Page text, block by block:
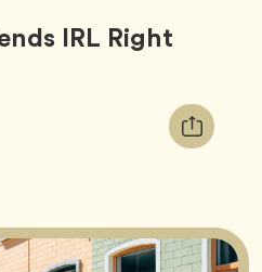
IRL Right
Copy
URL